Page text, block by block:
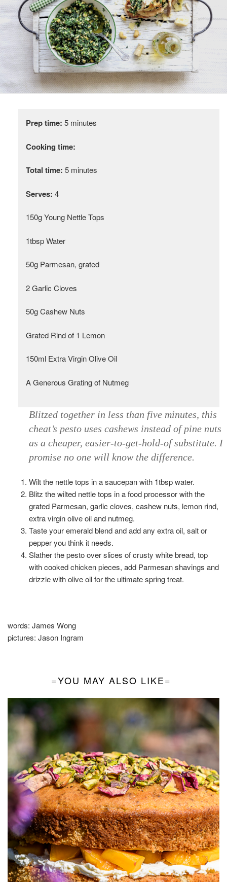
Prep time: 5 minutes
Cooking time:
Total time: 5 minutes
Serves: 4
150g Young Nettle Tops
1tbsp Water
50g Parmesan, grated
2 Garlic Cloves
50g Cashew Nuts
Grated Rind of 1 Lemon
150ml Extra Virgin Olive Oil
A Generous Grating of Nutmeg
Blitzed together in less than five minutes, this
cheat’s pesto uses cashews instead of pine nuts
as a cheaper, easier-to-get-hold-of substitute. I
promise no one will know the difference.
Wilt the nettle tops in a saucepan with 1tbsp water.
Blitz the wilted nettle tops in a food processor with the
grated Parmesan, garlic cloves, cashew nuts, lemon rind,
extra virgin olive oil and nutmeg.
Taste your emerald blend and add any extra oil, salt or
pepper you think it needs.
Slather the pesto over slices of crusty white bread, top
with cooked chicken pieces, add Parmesan shavings and
drizzle with olive oil for the ultimate spring treat.
words: James Wong
pictures: Jason Ingram
YOU MAY ALSO LIKE